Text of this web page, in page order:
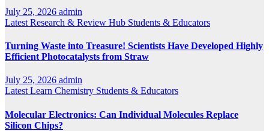
July 25, 2026 admin
Latest Research & Review Hub Students & Educators
Turning Waste into Treasure! Scientists Have Developed Highly
Efficient Photocatalysts from Straw
July 25, 2026 admin
Latest Learn Chemistry Students & Educators
Molecular Electronics: Can Individual Molecules Replace
Silicon Chips?